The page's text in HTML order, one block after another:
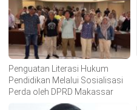
Penguatan Literasi Hukum
Pendidikan Melalui Sosialisasi
Perda oleh DPRD Makassar